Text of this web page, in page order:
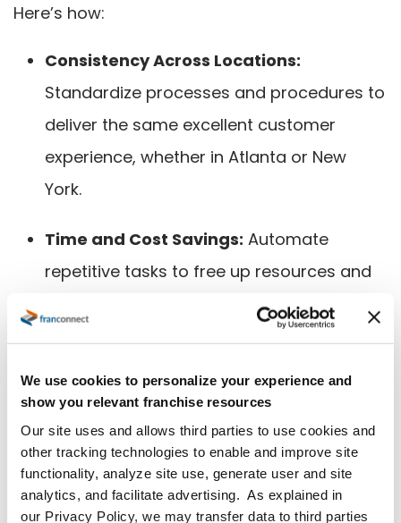
We use cookies to personalize your experience and
show you relevant franchise resources
Our site uses and allows third parties to use cookies and
other tracking technologies to enable and improve site
functionality, analyze site use, generate user and site
analytics, and facilitate advertising. As explained in
our Privacy Policy, we may transfer data to third parties
Here’s how:
Consistency Across Locations:
Standardize processes and procedures to
deliver the same excellent customer
experience, whether in Atlanta or New
York.
Time and Cost Savings: Automate
repetitive tasks to free up resources and
reduce costs, allowing teams to focus on
Improved Compliance:Proactively
to ensure you meet local and industry
regulations.